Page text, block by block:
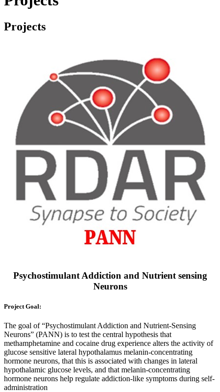
Projects
Psychostimulant Addiction and Nutrient sensing
Neurons
Project Goal:
The goal of “Psychostimulant Addiction and Nutrient-Sensing
Neurons” (PANN) is to test the central hypothesis that
methamphetamine and cocaine drug experience alters the activity of
glucose sensitive lateral hypothalamus melanin-concentrating
hormone neurons, that this is associated with changes in lateral
hypothalamic glucose levels, and that melanin-concentrating
hormone neurons help regulate addiction-like symptoms during self-
administration